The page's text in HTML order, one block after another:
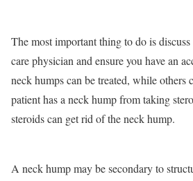
The most important thing to do is
care physician and ensure you have an
neck humps can be treated, while others
patient has a neck hump from taking
steroids can get rid of the neck hump.
A neck hump may be secondary to